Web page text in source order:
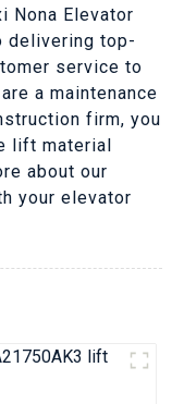
Nona Elevator
delivering top-
service to
a maintenance
firm, you
lift material
about our
your elevator